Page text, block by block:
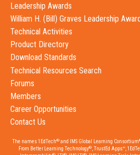
Leadership Awards
William H. (Bill) Graves Leadership
Technical Activities
Product Directory
Download Standards
Technical Resources Search
Forums
Members
Career Opportunities
Contact Us
The names 1EdTech®and IMS Global Learning Consortium
From Better Learning Technology®, TrustEd Apps™,